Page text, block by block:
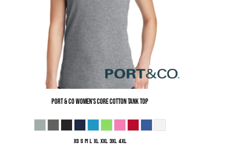
Port & CoWomen's Core Cotton Tank Top
XS S M L XL XXL 3XL 4XL